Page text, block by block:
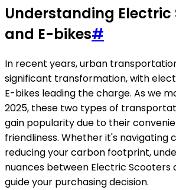
Understanding Electric
and E-bikes#
In recent years, urban
significant transformation, with
E-bikes leading the charge. As we
2025, these two types of
gain popularity due to their
friendliness. Whether it's navigating
reducing your carbon footprint,
nuances between Electric Scooters
guide your purchasing decision.